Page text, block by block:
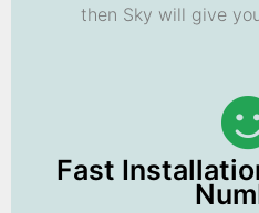
then Sky will give
Fast